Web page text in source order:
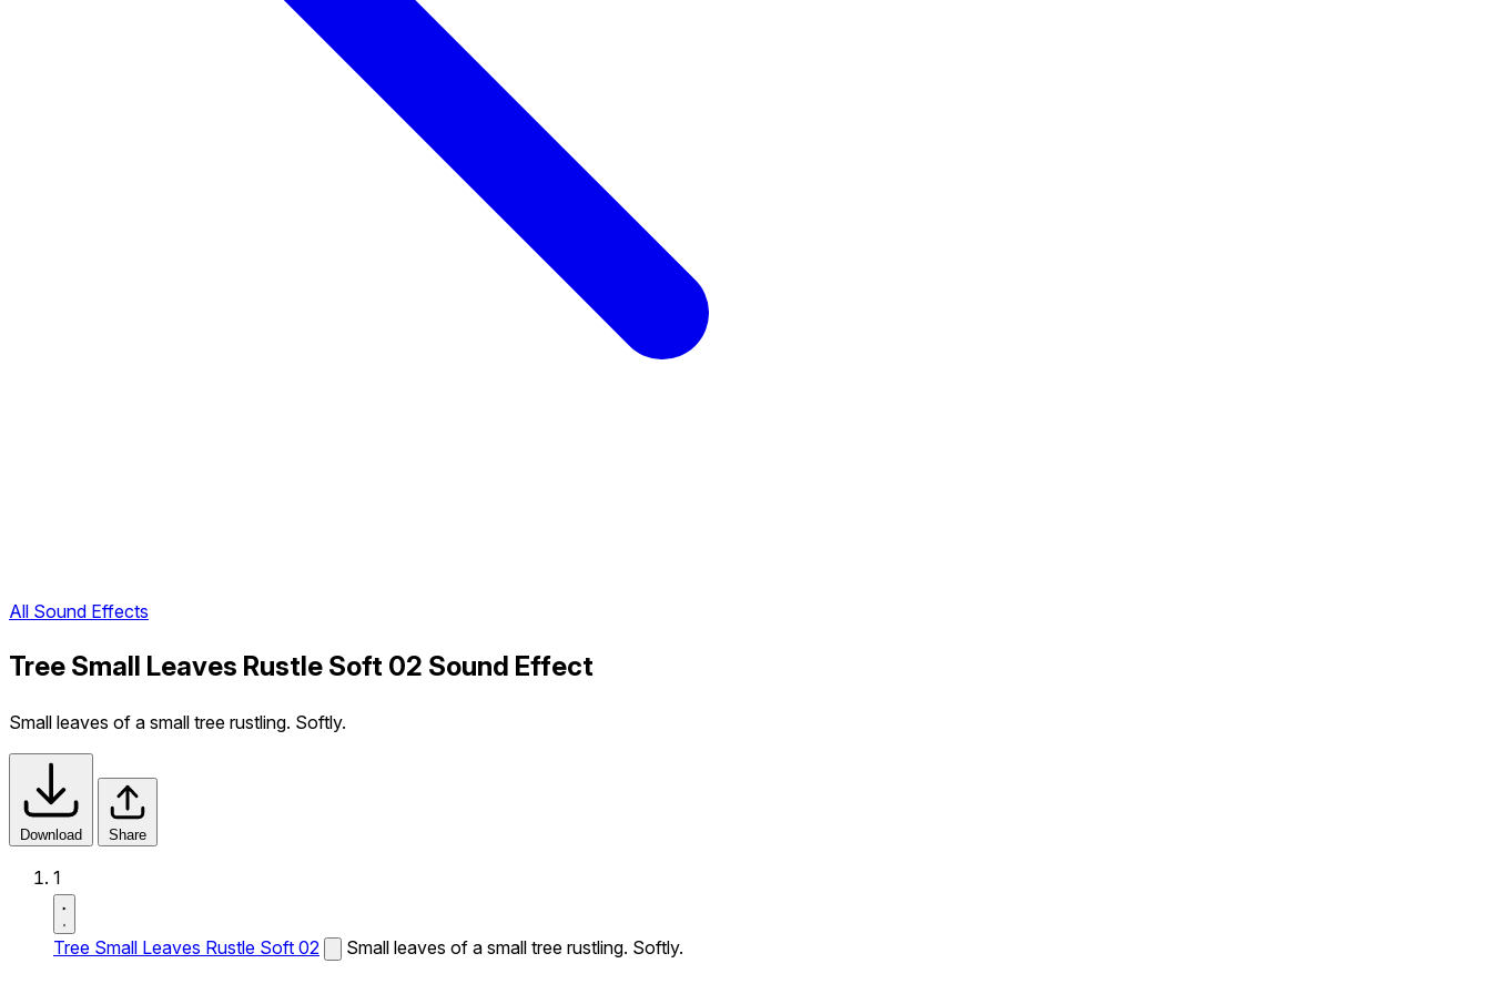
All Sound Effects
Tree Small Leaves Rustle Soft 02 Sound Effect
Small leaves of a small tree rustling. Softly.
Download Share
1
Tree Small Leaves Rustle Soft 02 Small leaves of a small tree rustling. Softly.